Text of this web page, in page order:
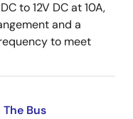
to 12V DC at 10A,
and a
to meet
Bus